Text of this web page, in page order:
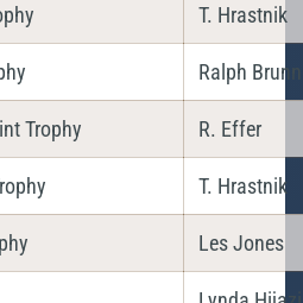
T. Hrastnik
Ralph
Trophy R. Effer
T. Hrastnik
Les Jones